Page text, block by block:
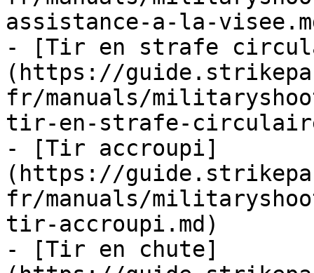
assistance-a-la-
- [Tir en strafe
(https://
fr/manuals/
tir-en-strafe-
- [Tir accroupi]
(https://
fr/manuals/
tir-accroupi.md)
- [Tir en chute]